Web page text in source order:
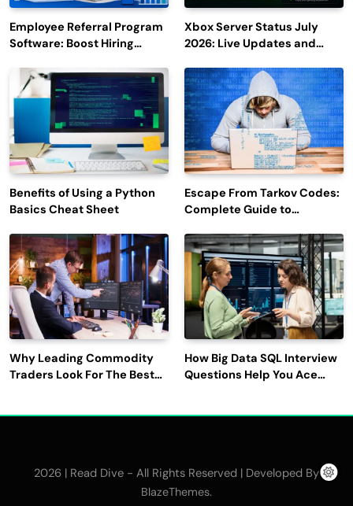
Employee Referral Program
Software: Boost Hiring
Engagement
Xbox Server Status July
2026: Live Updates and
Benefits of Using a Python
Basics Cheat Sheet
Escape From Tarkov Codes:
Complete Guide to
Latest Updates
Why Leading Commodity
Traders Look For The Best
How Big Data SQL Interview
Questions Help You Ace
2026 | Read Dive - All Rights Reserved | Developed By
BlazeThemes.